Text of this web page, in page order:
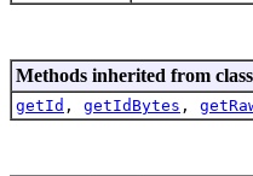
Methods inherited from
getId , getIdBytes ,